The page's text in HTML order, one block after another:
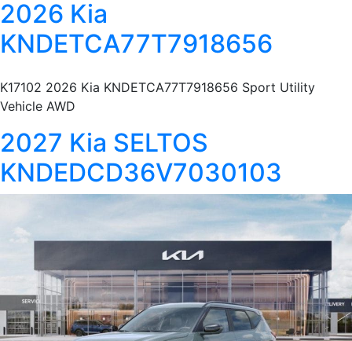
2026 Kia
KNDETCA77T7918656
K17102 2026 Kia KNDETCA77T7918656 Sport Utility
Vehicle AWD
2027 Kia SELTOS
KNDEDCD36V7030103